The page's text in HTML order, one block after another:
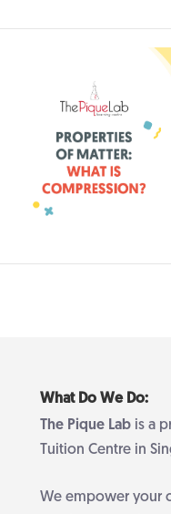
What Do We Do:
The Pique Lab is a
Tuition Centre in
We empower your